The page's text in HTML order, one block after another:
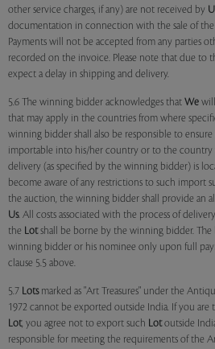
other service charges, if any) are not received by
documentation in connection with the sale of the
Payments will not be accepted from any parties
recorded on the invoice. Please note that due to
expect a delay in shipping and delivery.
5.6 The winning bidder acknowledges that We
that may apply in the countries from where
winning bidder shall also be responsible to
importable into his/her country or to the country
delivery (as specified by the winning bidder) is
become aware of any restrictions to such import
the auction, the winning bidder shall provide an
Us. All costs associated with the process of
the Lotshall be borne by the winning bidder. The
winning bidder or his nominee only upon full
clause 5.5 above.
5.7 Lotsmarked as "Art Treasures" under the
1972 cannot be exported outside India. If you are
Lot, you agree not to export such Lotoutside
responsible for meeting the requirements of the